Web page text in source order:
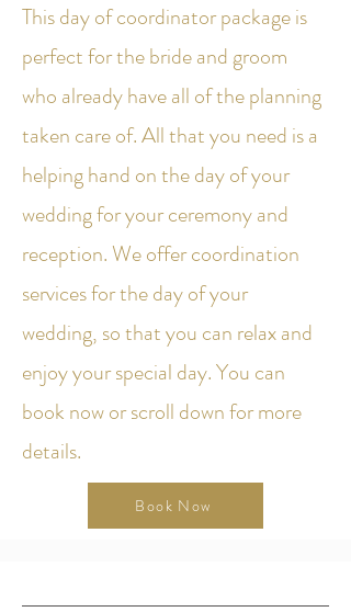
This day of coordinator package is
perfect for the bride and groom
who already have all of the planning
taken care of. All that you need is a
helping hand on the day of your
wedding for your ceremony and
reception. We offer coordination
services for the day of your
wedding, so that you can relax and
enjoy your special day. You can
book now or scroll down for more
details.
Book Now